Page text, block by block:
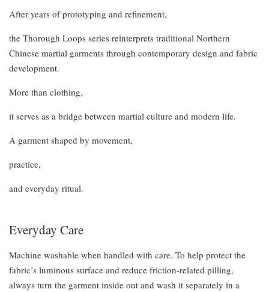
After years of prototyping and refinement,
the Thorough Loops series reinterprets traditional Northern
Chinese martial garments through contemporary design and fabric
development.
More than clothing,
it serves as a bridge between martial culture and modern life.
A garment shaped by movement,
practice,
and everyday ritual.
Everyday Care
Machine washable when handled with care. To help protect the
fabric’s luminous surface and reduce friction-related pilling,
always turn the garment inside out and wash it separately in a